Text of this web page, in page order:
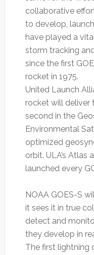
collaborative
to develop,
have played a
storm tracking
since the first
rocket in 1975.
United Launch
rocket will deliver
second in the
Environmental
optimized
orbit. ULA’s Atlas
launched every
NOAA GOES-S
it sees it in true
detect and
they develop in
The first lightning